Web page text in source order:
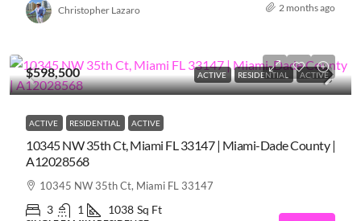
Christopher Lazaro 2 months ago
ACTIVE RESIDENTIAL ACTIVE
$598,500
ACTIVE RESIDENTIAL ACTIVE
10345 NW 35th Ct, Miami FL 33147 | Miami-Dade County |
A12028568
10345 NW 35th Ct, Miami FL 33147
3 1 1038 Sq Ft